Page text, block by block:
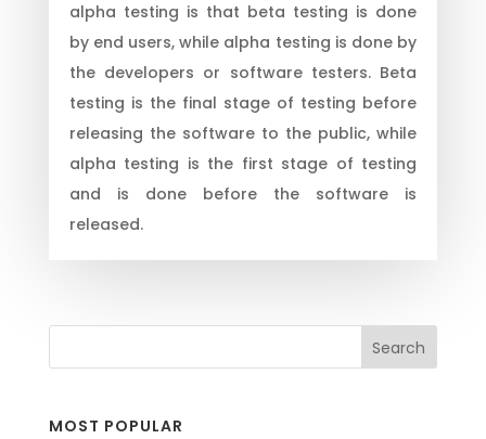
alpha testing is that beta testing is done
by end users, while alpha testing is done by
the developers or software testers. Beta
testing is the final stage of testing before
releasing the software to the public, while
alpha testing is the first stage of testing
and is done before the software is
released.
MOST POPULAR